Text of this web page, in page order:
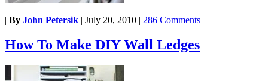
| By John Petersik | July 20, 2010 | 286 Comments
How To Make DIY Wall Ledges